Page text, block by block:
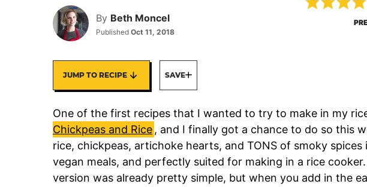
By Beth Moncel
Published Oct 11, 2018
JUMP TO RECIPE SAVE
One of the first recipes that I wanted to try to make in my
Chickpeas and Rice , and I finally got a chance to do so this
rice, chickpeas, artichoke hearts, and TONS of smoky
vegan meals, and perfectly suited for making in a rice
version was already pretty simple, but when you add in the